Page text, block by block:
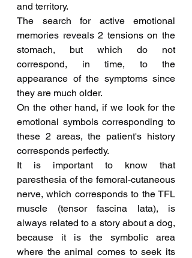
and territory.
The search for active emotional
memories reveals 2 tensions on the
stomach, but which do not
correspond, in time, to the
appearance of the symptoms since
they are much older.
On the other hand, if we look for the
emotional symbols corresponding to
these 2 areas, the patient's history
corresponds perfectly.
It is important to know that
paresthesia of the femoral-cutaneous
nerve, which corresponds to the TFL
muscle (tensor fascina lata), is
always related to a story about a dog,
because it is the symbolic area
where the animal comes to seek its